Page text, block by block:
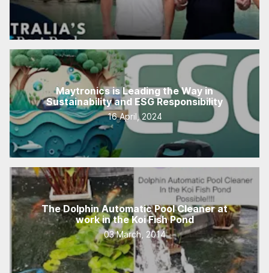
Maytronics is Leading the Way in
Sustainability and ESG Responsibility
16 April, 2024
The Dolphin Automatic Pool Cleaner at
work in the Koi Fish Pond
03 March, 2014